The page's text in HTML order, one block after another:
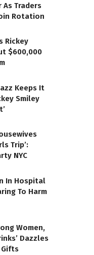
As Traders
Rotation
Rickey
$600,000
Keeps It
Smiley
Trip’:
NYC
In Hospital
To Harm
Women,
Dazzles
Gifts